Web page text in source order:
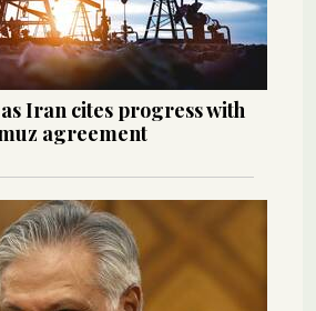
Iran cites progress with
agreement